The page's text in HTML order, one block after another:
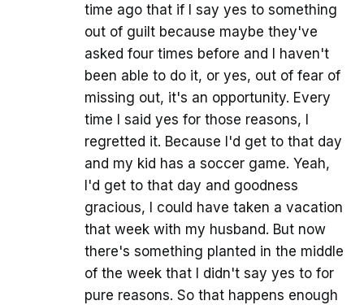
time ago that if I say yes to something
out of guilt because maybe they've
asked four times before and I haven't
been able to do it, or yes, out of fear of
missing out, it's an opportunity. Every
time I said yes for those reasons, I
regretted it. Because I'd get to that day
and my kid has a soccer game. Yeah,
I'd get to that day and goodness
gracious, I could have taken a vacation
that week with my husband. But now
there's something planted in the middle
of the week that I didn't say yes to for
pure reasons. So that happens enough